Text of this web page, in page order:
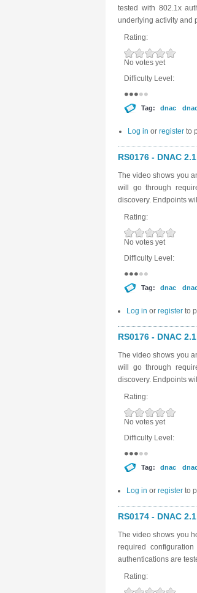
tested with 802.1x
underlying activity and
Rating:
No votes yet
Difficulty Level:
Tag: dnac
Log in or register to
RS0176 - DNAC
The video shows you
will go through
discovery. Endpoints
Rating:
No votes yet
Difficulty Level:
Tag: dnac
Log in or register to
RS0176 - DNAC
The video shows you
will go through
discovery. Endpoints
Rating:
No votes yet
Difficulty Level:
Tag: dnac
Log in or register to
RS0174 - DNAC
The video shows you
required
authentications are
Rating: